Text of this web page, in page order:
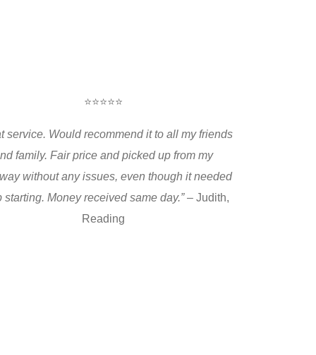
⭐⭐⭐⭐⭐
service. Would recommend it to all my friends
family. Fair price and picked up from my
without any issues, even though it needed
starting. Money received same day.”– Judith,
Reading